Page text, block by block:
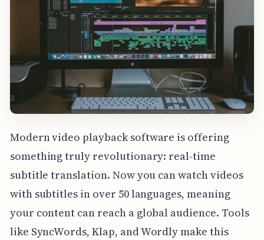
Modern video playback software is offering
something truly revolutionary: real-time
subtitle translation. Now you can watch videos
with subtitles in over 50 languages, meaning
your content can reach a global audience. Tools
like SyncWords, Klap, and Wordly make this